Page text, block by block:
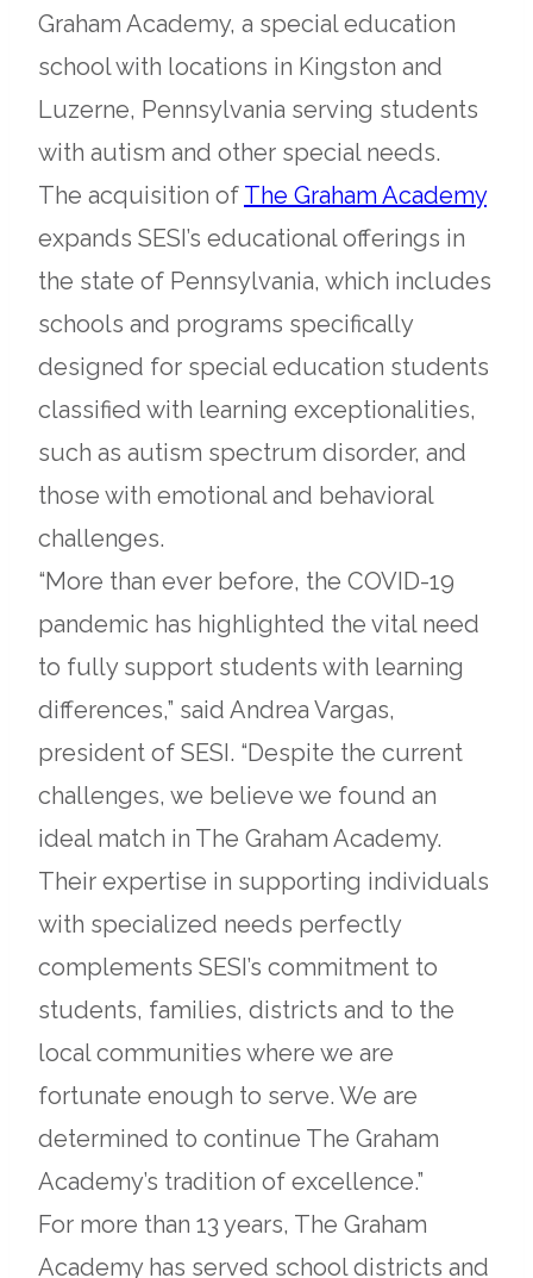
Graham Academy, a special education
school with locations in Kingston and
Luzerne, Pennsylvania serving students
with autism and other special needs.
The acquisition of The Graham Academy
a
tab
expands SESI’s educational offerings in
the state of Pennsylvania, which includes
schools and programs specifically
designed for special education students
classified with learning exceptionalities,
such as autism spectrum disorder, and
those with emotional and behavioral
challenges.
“More than ever before, the COVID-19
pandemic has highlighted the vital need
to fully support students with learning
differences,” said Andrea Vargas,
president of SESI. “Despite the current
challenges, we believe we found an
ideal match in The Graham Academy.
Their expertise in supporting individuals
with specialized needs perfectly
complements SESI’s commitment to
students, families, districts and to the
local communities where we are
fortunate enough to serve. We are
determined to continue The Graham
Academy’s tradition of excellence.”
For more than 13 years, The Graham
Academy has served school districts and